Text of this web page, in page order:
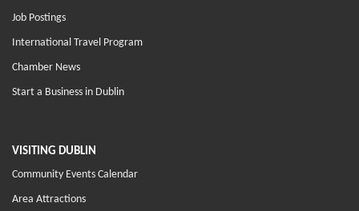
Job Postings
International Travel Program
Chamber News
Start a Business in Dublin
VISITING DUBLIN
Community Events Calendar
Area Attractions